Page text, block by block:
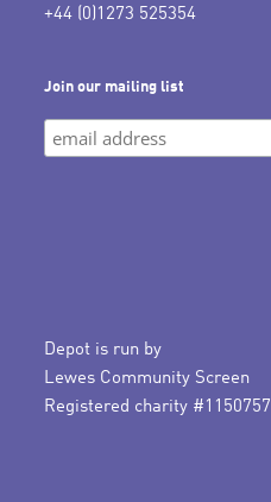
+44 (0)1273 525354
Join our mailing list
Depot is run by
Lewes Community Screen
Registered charity #1150757